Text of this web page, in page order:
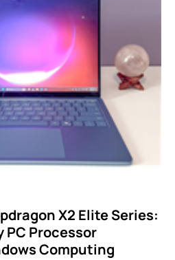
X2 Elite Series:
PC Processor
Computing